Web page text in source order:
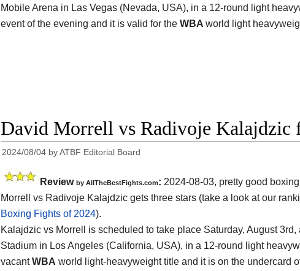
Mobile Arena in Las Vegas (Nevada, USA), in a 12-round light
event of the evening and it is valid for the WBA world light
David Morrell vs Radivoje Kalajdzic
2024/08/04 byATBF Editorial Board
Review by AllTheBestFights.com: 2024-08-03, pretty good
Morrell vs Radivoje Kalajdzic gets three stars (take a look at our
Boxing Fights of 2024).
Kalajdzic vs Morrell is scheduled to take place Saturday, August 3rd,
Stadium in Los Angeles (California, USA), in a 12-round light
vacantWBA world light-heavyweight title and it is on the undercard